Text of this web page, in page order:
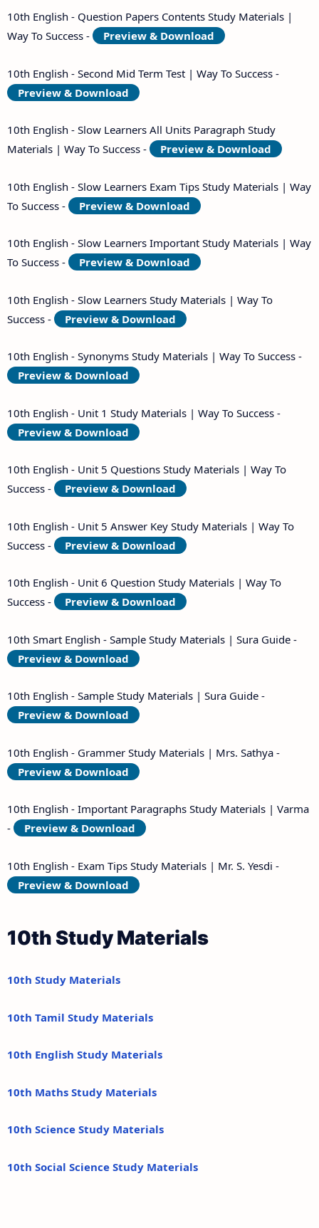
10th English - Question Papers Contents Study Materials |
Way To Success -
Preview & Download
10th English - Second Mid Term Test | Way To Success -
Preview & Download
10th English - Slow Learners All Units Paragraph Study
Materials | Way To Success -
Preview & Download
10th English - Slow Learners Exam Tips Study Materials | Way
To Success -
Preview & Download
10th English - Slow Learners Important Study Materials | Way
To Success -
Preview & Download
10th English - Slow Learners Study Materials | Way To
Success -
Preview & Download
10th English - Synonyms Study Materials | Way To Success -
Preview & Download
10th English - Unit 1 Study Materials | Way To Success -
Preview & Download
10th English - Unit 5 Questions Study Materials | Way To
Success -
Preview & Download
10th English - Unit 5 Answer Key Study Materials | Way To
Success -
Preview & Download
10th English - Unit 6 Question Study Materials | Way To
Success -
Preview & Download
10th Smart English - Sample Study Materials | Sura Guide -
Preview & Download
10th English - Sample Study Materials | Sura Guide -
Preview & Download
10th English - Grammer Study Materials | Mrs. Sathya -
Preview & Download
10th English - Important Paragraphs Study Materials | Varma
-
Preview & Download
10th English - Exam Tips Study Materials | Mr. S. Yesdi -
Preview & Download
10th Study Materials
10th Study Materials
10th Tamil Study Materials
10th English Study Materials
10th Maths Study Materials
10th Science Study Materials
10th Social Science Study Materials